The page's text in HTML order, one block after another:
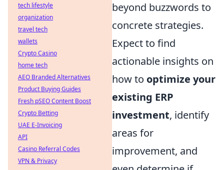
beyond buzzwords to
concrete strategies.
Expect to find
actionable insights on
how to optimize your
existing ERP
investment, identify
areas for
improvement, and
tech lifestyle
organization
travel tech
wallets
Crypto Casino
home tech
AEO Branded Alternatives
Product Buying Guides
Fresh pSEO Content Boost
Crypto Betting
UAE E-Invoicing
API
Casino Referral Codes
VPN & Privacy